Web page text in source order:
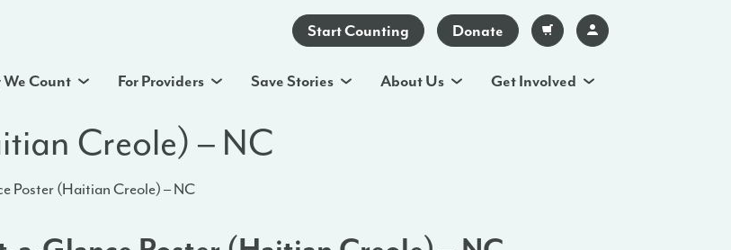
Start Counting Donate
Count For Providers Save Stories About Us Get Involved
Creole) – NC
Poster (Haitian Creole) – NC